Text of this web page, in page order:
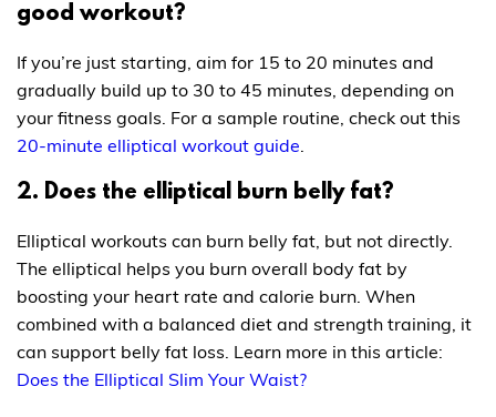
good workout?
If you’re just starting, aim for 15 to 20 minutes and
gradually build up to 30 to 45 minutes, depending on
your fitness goals. For a sample routine, check out this
20-minute elliptical workout guide
2. Does the elliptical burn belly fat?
Elliptical workouts can burn belly fat, but not directly.
The elliptical helps you burn overall body fat by
boosting your heart rate and calorie burn. When
combined with a balanced diet and strength training, it
can support belly fat loss. Learn more in this article:
Does the Elliptical Slim Your Waist?